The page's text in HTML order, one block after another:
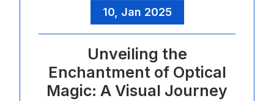
10, Jan 2025
Unveiling the
Enchantment of Optical
Magic: A Visual Journey